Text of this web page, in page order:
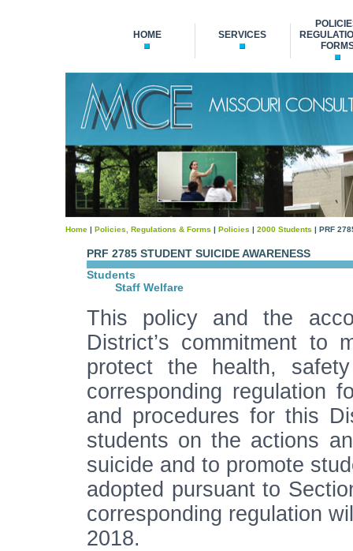
HOME SERVICES
Home | Policies, Regulations & Forms | Policies | 2000 Students | PRF
PRF 2785 STUDENT SUICIDE AWARENESS
Students
Staff Welfare
This policy and the
District’s commitment to
protect the health,
corresponding regulation
and procedures for this
students on the actions
suicide and to promote
adopted pursuant to
corresponding regulation
2018.